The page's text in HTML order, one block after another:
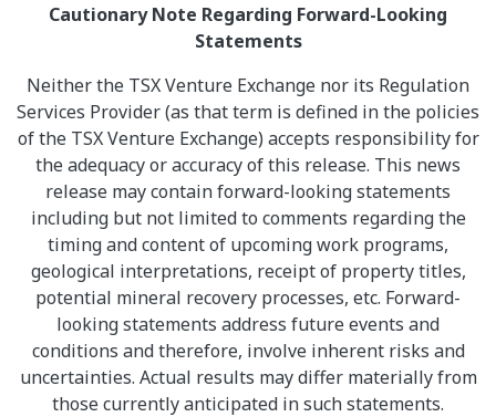
Cautionary Note Regarding Forward-Looking
Statements
Neither the TSX Venture Exchange nor its Regulation
Services Provider (as that term is defined in the policies
of the TSX Venture Exchange) accepts responsibility for
the adequacy or accuracy of this release. This news
release may contain forward-looking statements
including but not limited to comments regarding the
timing and content of upcoming work programs,
geological interpretations, receipt of property titles,
potential mineral recovery processes, etc. Forward-
looking statements address future events and
conditions and therefore, involve inherent risks and
uncertainties. Actual results may differ materially from
those currently anticipated in such statements.